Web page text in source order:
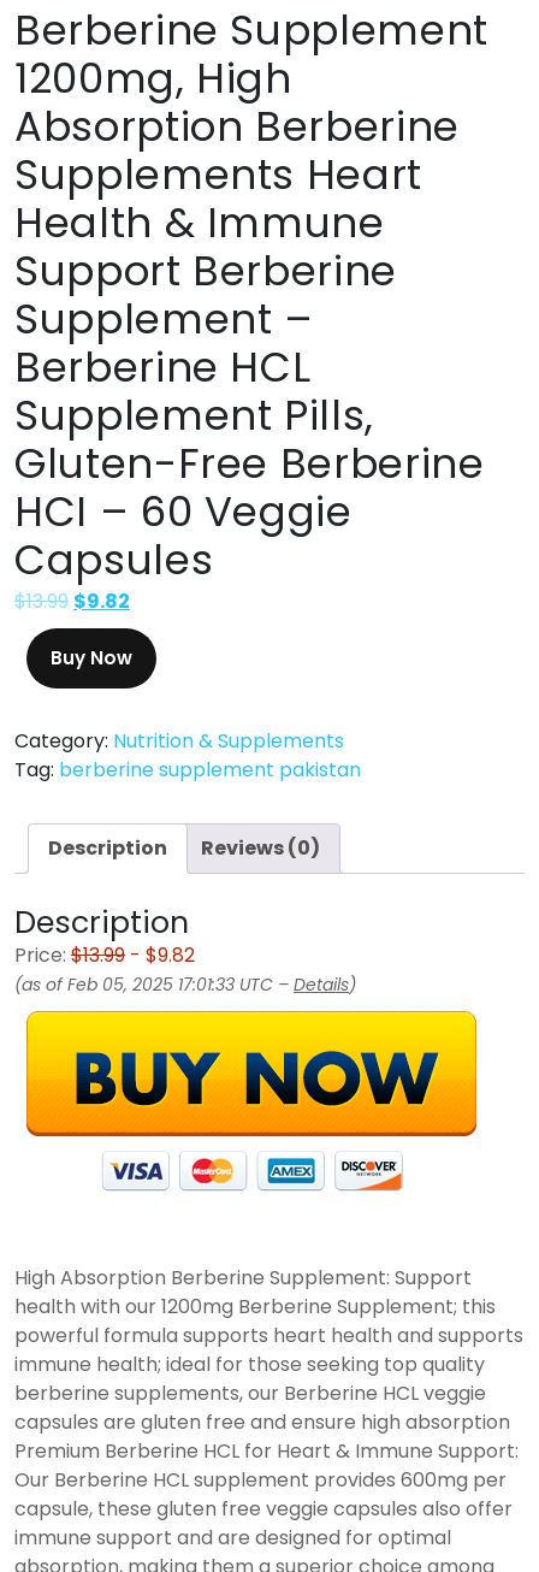
Berberine Supplement
1200mg, High
Absorption Berberine
Supplements Heart
Health & Immune
Support Berberine
Supplement –
Berberine HCL
Supplement Pills,
Gluten-Free Berberine
HCI – 60 Veggie
Capsules
$13.99 $9.82
Buy Now
Category: Nutrition & Supplements
Tag: berberine supplement pakistan
Description Reviews (0)
Description
Price: $13.99 - $9.82
(as of Feb 05, 2025 17:01:33 UTC – Details)
High Absorption Berberine Supplement: Support
health with our 1200mg Berberine Supplement; this
powerful formula supports heart health and supports
immune health; ideal for those seeking top quality
berberine supplements, our Berberine HCL veggie
capsules are gluten free and ensure high absorption
Premium Berberine HCL for Heart & Immune Support:
Our Berberine HCL supplement provides 600mg per
capsule, these gluten free veggie capsules also offer
immune support and are designed for optimal